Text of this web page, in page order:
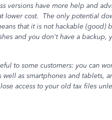
versions have more help and
lower cost. The only potential
that it is not hackable (good)
and you don't have a backup,
to some customers: you can
as smartphones and tablets,
access to your old tax files